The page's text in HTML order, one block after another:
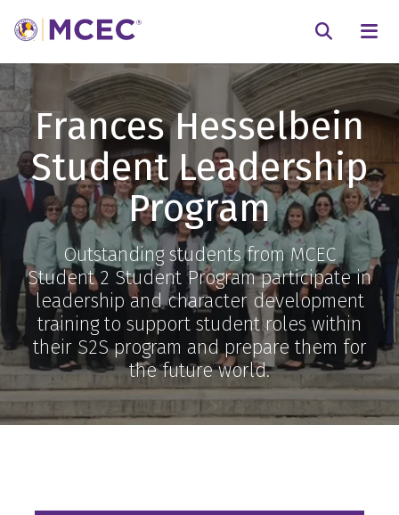
Frances Hesselbein
Student Leadership
Program
Outstanding students from MCEC
Student 2 Student Program participate in
leadership and character development
training to support student roles within
their S2S program and prepare them for
the future world.